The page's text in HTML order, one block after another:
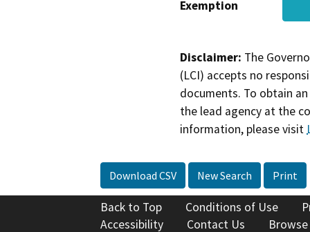
Exemption
Disclaimer: The
(LCI) accepts no
documents. To obtain
the lead agency at the
information, please visit
Download CSV New Search Print
Back to Top Conditions of Use
Accessibility
Contact Us